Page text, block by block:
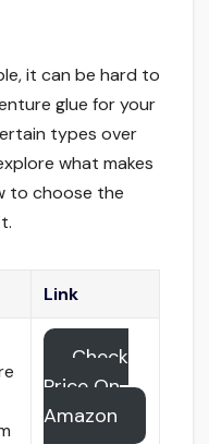
it can be hard to
glue for your
types over
what makes
to choose the
Link
Check
Price On
Amazon